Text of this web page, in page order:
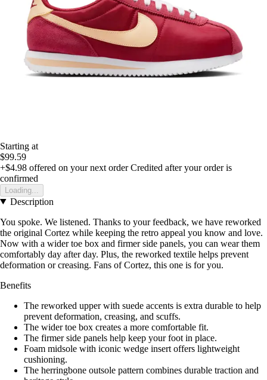
Starting at
$99.59
+$4.98 offered on your next order Credited after your order is
confirmed
Loading...
Description
You spoke. We listened. Thanks to your feedback, we have reworked
the original Cortez while keeping the retro appeal you know and love.
Now with a wider toe box and firmer side panels, you can wear them
comfortably day after day. Plus, the reworked textile helps prevent
deformation or creasing. Fans of Cortez, this one is for you.
Benefits
The reworked upper with suede accents is extra durable to help
prevent deformation, creasing, and scuffs.
The wider toe box creates a more comfortable fit.
The firmer side panels help keep your foot in place.
Foam midsole with iconic wedge insert offers lightweight
cushioning.
The herringbone outsole pattern combines durable traction and